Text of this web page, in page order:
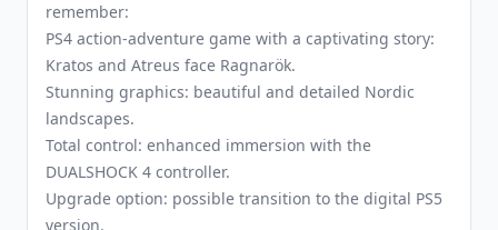
remember:
PS4 action-adventure game with a captivating story:
Kratos and Atreus face Ragnarök.
Stunning graphics: beautiful and detailed Nordic
landscapes.
Total control: enhanced immersion with the
DUALSHOCK 4 controller.
Upgrade option: possible transition to the digital PS5
version.